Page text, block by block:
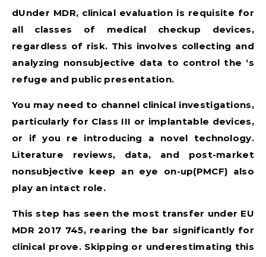
dUnder MDR, clinical evaluation is requisite for
all classes of medical checkup devices,
regardless of risk. This involves collecting and
analyzing nonsubjective data to control the ‘s
refuge and public presentation.
You may need to channel clinical investigations,
particularly for Class III or implantable devices,
or if you re introducing a novel technology.
Literature reviews, data, and post-market
nonsubjective keep an eye on-up(PMCF) also
play an intact role.
This step has seen the most transfer under EU
MDR 2017 745, rearing the bar significantly for
clinical prove. Skipping or underestimating this